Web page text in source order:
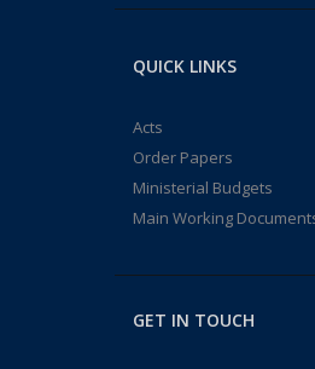
QUICK LINKS
Acts
Order Papers
Ministerial Budgets
Main Working
GET IN TOUCH